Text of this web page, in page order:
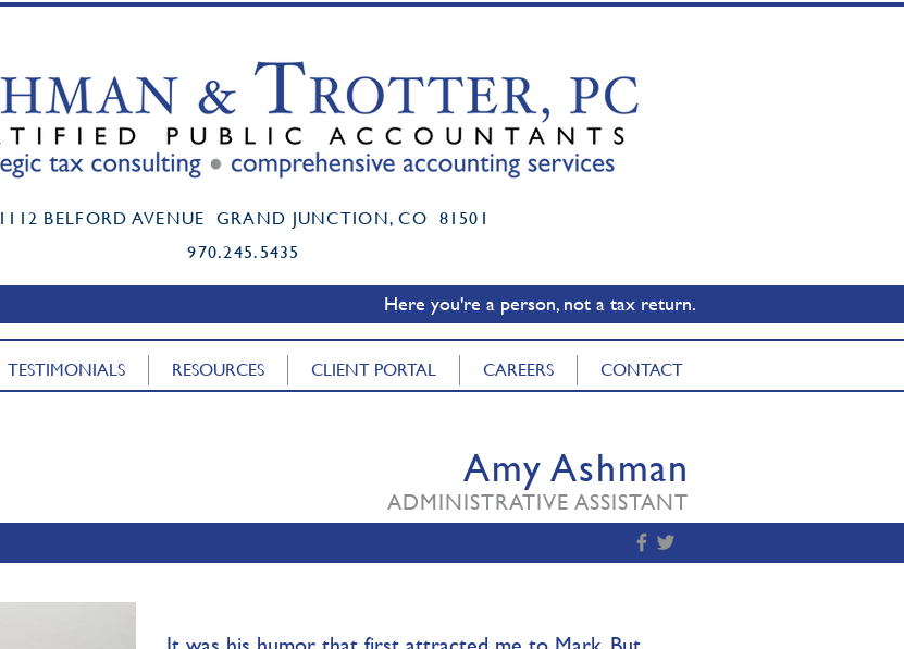
1112 BELFORD AVENUE GRAND JUNCTION, CO 81501
www.MarkAshmanCPA.com
970.245.5435
Here you're a person, not a tax return.
TESTIMONIALS RESOURCES CLIENT PORTAL CAREERS CONTACT
Amy Ashman
ADMINISTRATIVE ASSISTANT